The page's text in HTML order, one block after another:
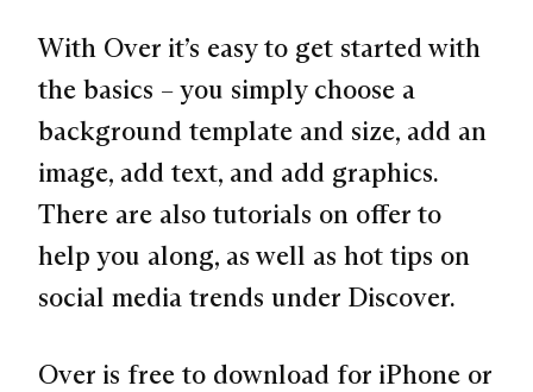
With Over it’s easy to get started with
the basics – you simply choose a
background template and size, add an
image, add text, and add graphics.
There are also tutorials on offer to
help you along, as well as hot tips on
social media trends under Discover.
Over is free to download for iPhone or